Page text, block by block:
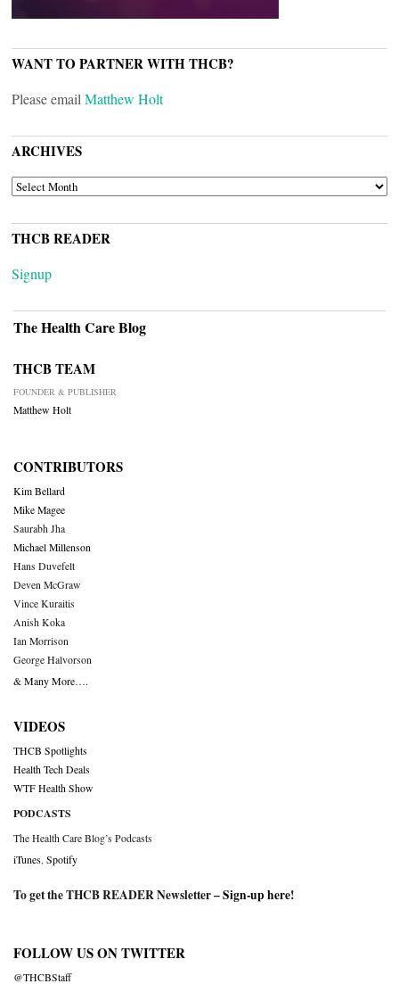
WANT TO PARTNER WITH THCB?
Please email Matthew Holt
ARCHIVES
ARCHIVES
THCB READER
Signup
The Health Care Blog
THCB TEAM
FOUNDER & PUBLISHER
Matthew Holt
CONTRIBUTORS
Kim Bellard
Mike Magee
Saurabh Jha
Michael Millenson
Hans Duvefelt
Deven McGraw
Vince Kuraitis
Anish Koka
Ian Morrison
George Halvorson
& Many More….
VIDEOS
THCB Spotlights
Health Tech Deals
WTF Health Show
PODCASTS
The Health Care Blog’s Podcasts
iTunes Spotify
To get the THCB READER Newsletter –Sign-up here!
FOLLOW US ON TWITTER
@THCBStaff